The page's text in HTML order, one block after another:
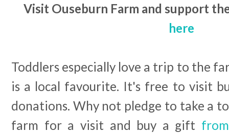
Visit Ouseburn Farm and support
here
Toddlers especially love a trip to the
is a local favourite. It's free to visit
donations. Why not pledge to take a
farm for a visit and buy a gift